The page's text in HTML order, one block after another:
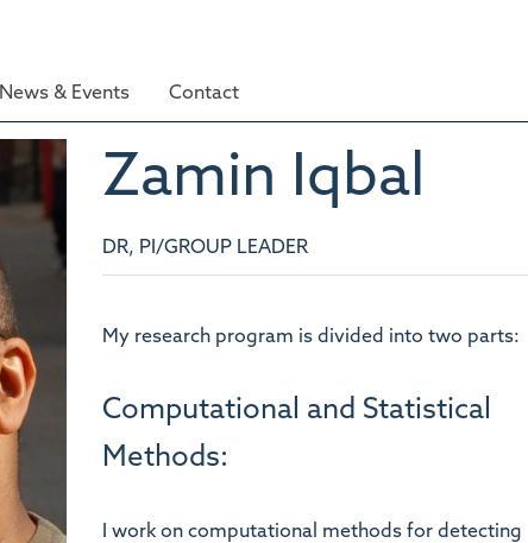
News & Events Contact
Zamin Iqbal
DR, PI/GROUP LEADER
My research program is divided into two parts:
Computational and Statistical
Methods:
I work on computational methods for detecting